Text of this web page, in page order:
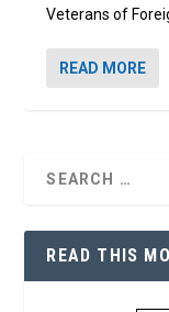
Veterans of
READ MORE
READ THIS